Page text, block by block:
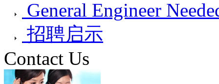
General Engineer
招聘启示
Contact Us